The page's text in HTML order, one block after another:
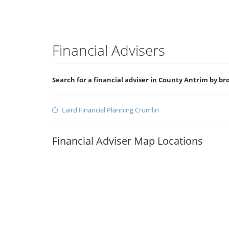
Financial Advisers
Search for a financial adviser in County Antrim by
Laird Financial Planning Crumlin
Financial Adviser Map Locations